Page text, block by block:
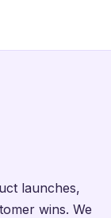
launches,
wins. We